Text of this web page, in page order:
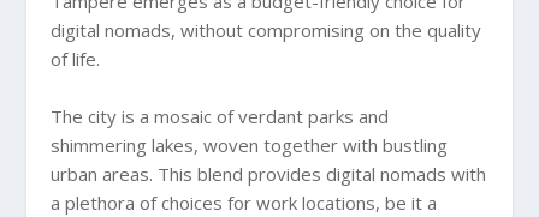
digital nomads, without compromising on the quality
of life.
The city is a mosaic of verdant parks and
shimmering lakes, woven together with bustling
urban areas. This blend provides digital nomads with
a plethora of choices for work locations, be it a